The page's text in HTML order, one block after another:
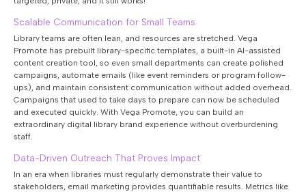
Scalable Communication for Small Teams
Library teams are often lean, and resources are stretched. Vega
Promote has prebuilt library-specific templates, a built-in AI-assisted
content creation tool, so even small departments can create polished
campaigns, automate emails (like event reminders or program follow-
ups), and maintain consistent communication without added overhead.
Campaigns that used to take days to prepare can now be scheduled
and executed quickly. With Vega Promote, you can build an
extraordinary digital library brand experience without overburdening
staff.
Data-Driven Outreach That Proves Impact
In an era when libraries must regularly demonstrate their value to
stakeholders, email marketing provides quantifiable results. Metrics like